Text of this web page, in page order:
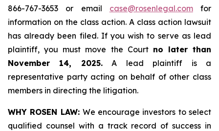
866-767-3653 or email case@rosenlegal.comfor
information on the class action. A class action lawsuit
has already been filed. If you wish to serve as lead
plaintiff, you must move the Court no later than
November 14, 2025.A lead plaintiff is a
representative party acting on behalf of other class
members in directing the litigation.
WHY ROSEN LAW: We encourage investors to select
qualified counsel with a track record of success in